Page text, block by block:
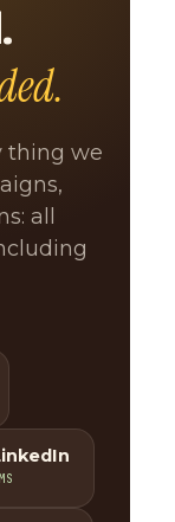
thing we
all